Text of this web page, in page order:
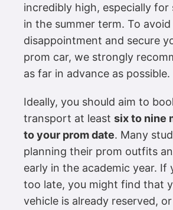
incredibly high, especially for
in the summer term. To avoid
disappointment and secure
prom car, we strongly
as far in advance as possible.
Ideally, you should aim to
transport at least six to nine
to your prom date. Many
planning their prom outfits
early in the academic year. If
too late, you might find that
vehicle is already reserved,